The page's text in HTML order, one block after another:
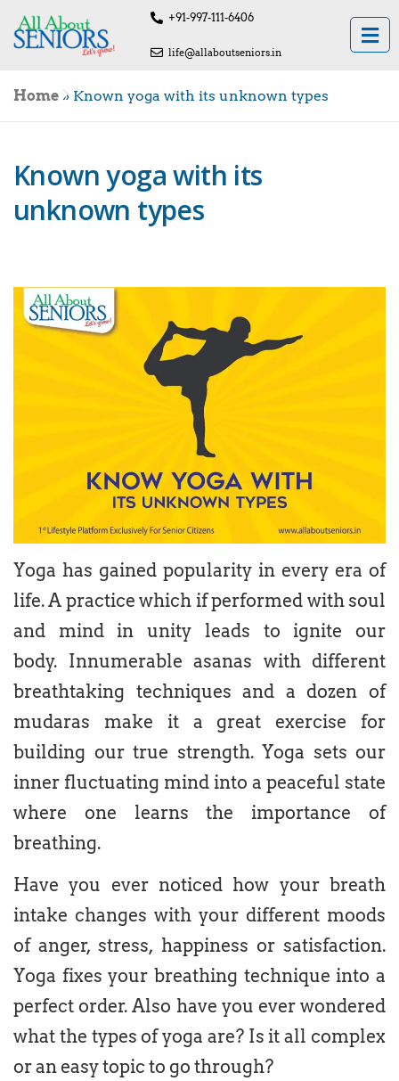
+91-997-111-6406
life@allaboutseniors.in
Home » Known yoga with its unknown types
Known yoga with its
unknown types
Yoga has gained popularity in every era of
life. A practice which if performed with soul
and mind in unity leads to ignite our
body. Innumerable asanas with different
breathtaking techniques and a dozen of
mudaras make it a great exercise for
building our true strength. Yoga sets our
inner fluctuating mind into a peaceful state
where one learns the importance of
breathing.
Have you ever noticed how your breath
intake changes with your different moods
of anger, stress, happiness or satisfaction.
Yoga fixes your breathing technique into a
perfect order. Also have you ever wondered
what the types of yoga are? Is it all complex
or an easy topic to go through?